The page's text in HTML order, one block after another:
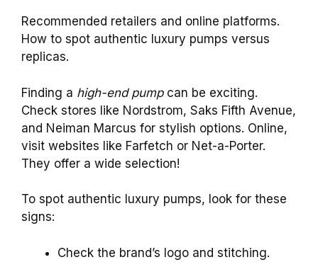
Recommended retailers and online platforms.
How to spot authentic luxury pumps versus
replicas.
Finding a high-end pumpcan be exciting.
Check stores like Nordstrom, Saks Fifth Avenue,
and Neiman Marcus for stylish options. Online,
visit websites like Farfetch or Net-a-Porter.
They offer a wide selection!
To spot authentic luxury pumps, look for these
signs:
Check the brand’s logo and stitching.